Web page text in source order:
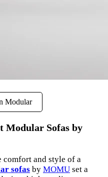
Modular
Modular Sofas by
comfort and style of a
sofas by MOMU set a